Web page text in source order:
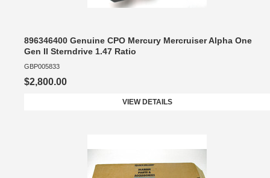
896346400 Genuine CPO Mercury Mercruiser Alpha One
Gen II Sterndrive 1.47 Ratio
GBP005833
$2,800.00
VIEW DETAILS